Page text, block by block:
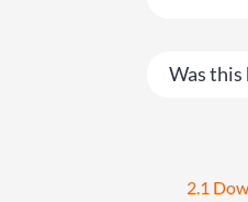
Was this
2.1